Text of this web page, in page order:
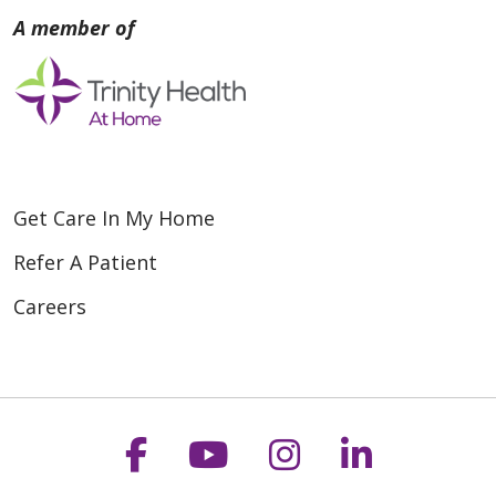
Get Care In My Home
Refer A Patient
Careers
Follow us on
Follow us on
Follow us on
Follow